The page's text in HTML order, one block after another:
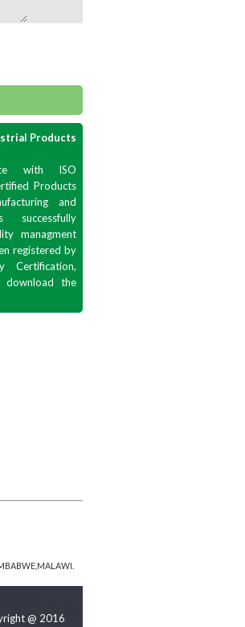
Products
with ISO
Products
and
managment
registered by
Certification,
download the
@ 2016